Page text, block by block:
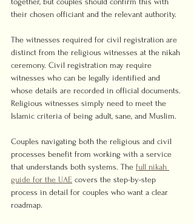
their chosen officiant and the relevant authority.
The witnesses required for civil registration are
distinct from the religious witnesses at the nikah
ceremony. Civil registration may require
witnesses who can be legally identified and
whose details are recorded in official documents.
Religious witnesses simply need to meet the
Islamic criteria of being adult, sane, and Muslim.
Couples navigating both the religious and civil
processes benefit from working with a service
that understands both systems. The full nikah
guide for the UAE covers the step-by-step
process in detail for couples who want a clear
roadmap.